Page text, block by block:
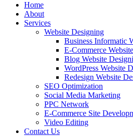
Home
About
Services
Website Designing
Business Informatic
E-Commerce
Blog Website
WordPress Website
Redesign Website
SEO Optimization
Social Media Marketing
PPC Network
E-Commerce Site
Video Editing
Contact Us